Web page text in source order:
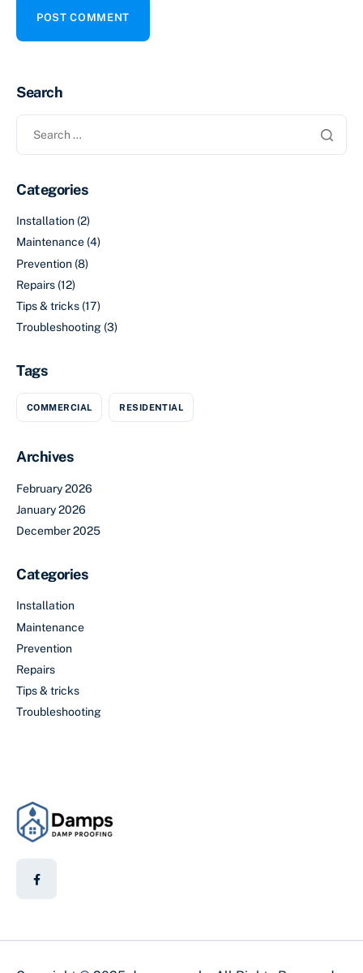
Search
Categories
Installation (2)
Maintenance (4)
Prevention (8)
Repairs (12)
Tips & tricks (17)
Troubleshooting (3)
Tags
COMMERCIAL RESIDENTIAL
Archives
February 2026
January 2026
December 2025
Categories
Installation
Maintenance
Prevention
Repairs
Tips & tricks
Troubleshooting